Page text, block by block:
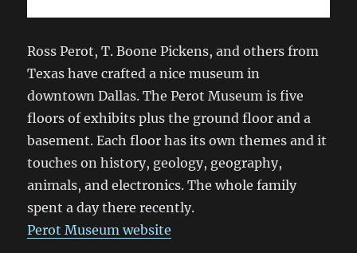
Ross Perot, T. Boone Pickens, and others from
Texas have crafted a nice museum in
downtown Dallas. The Perot Museum is five
floors of exhibits plus the ground floor and a
basement. Each floor has its own themes and it
touches on history, geology, geography,
animals, and electronics. The whole family
spent a day there recently.
Perot Museum website